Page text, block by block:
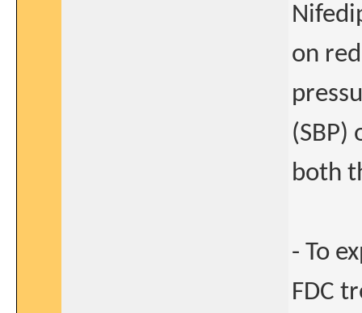
on
both
- To
FDC